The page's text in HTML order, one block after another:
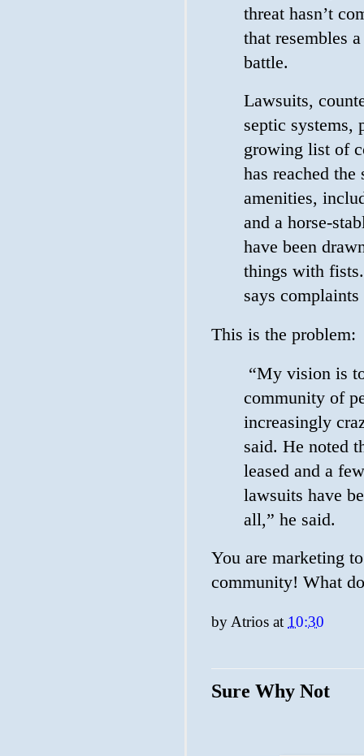
threat hasn’t
that resembles
battle.
Lawsuits,
septic systems,
growing list of
has reached
amenities,
and a horse-
have been
things with
says
This is the problem:
“My vision is
community of
increasingly
said. He noted
leased and a
lawsuits have
all,” he said.
You are marketing
community! What
by Atrios at 10:30
Sure Why Not